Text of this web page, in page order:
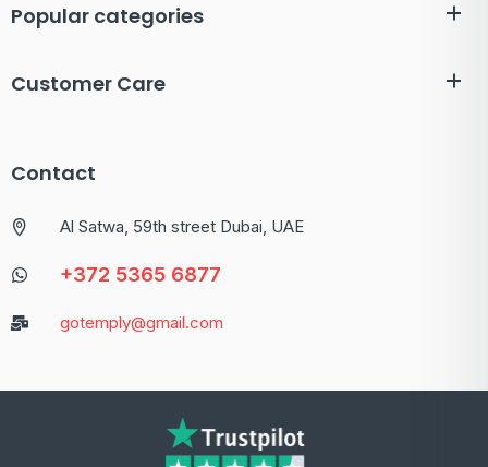
Popular categories
Customer Care
Contact
Al Satwa, 59th street Dubai, UAE
+372 5365 6877
gotemply@gmail.com